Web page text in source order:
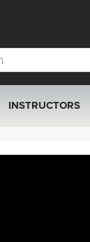
INSTRUCTORS